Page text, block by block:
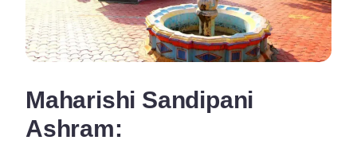
Maharishi Sandipani
Ashram: